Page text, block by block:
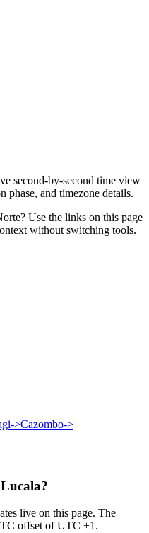
second-by-second time view
phase, and timezone details.
Use the links on this page
without switching tools.
->Cazombo->
live on this page. The
offset of UTC +1.